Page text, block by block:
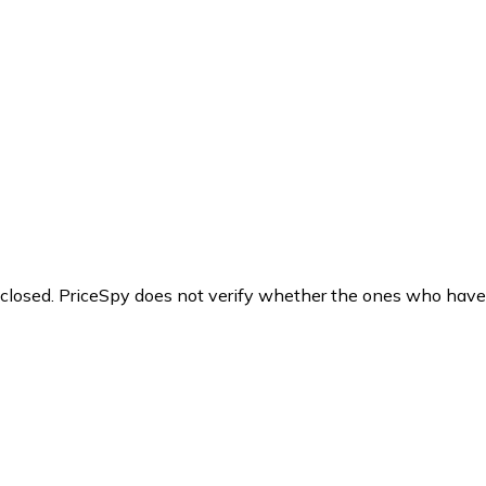
PriceSpy does not verify whether the ones who